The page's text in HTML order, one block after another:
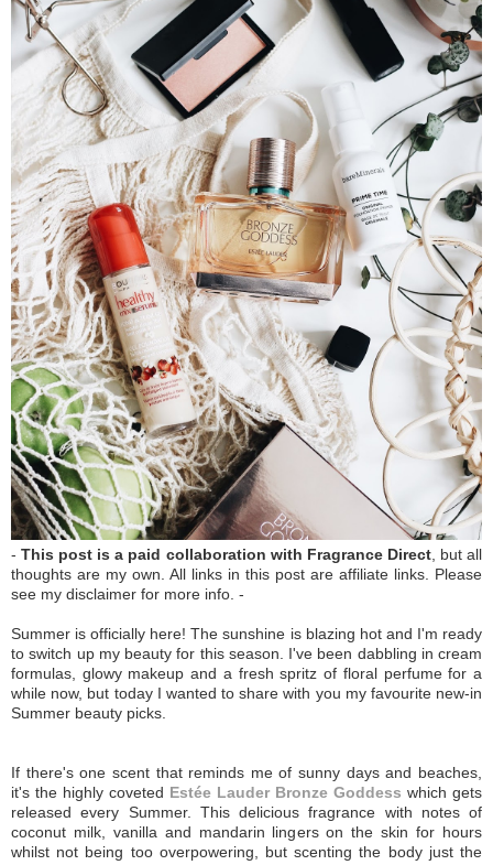
-This post is a paid collaboration with Fragrance Direct, but all
thoughts are my own. All links in this post are affiliate links. Please
see my disclaimer for more info. -
Summer is officially here! The sunshine is blazing hot and I'm ready
to switch up my beauty for this season. I've been dabbling in cream
formulas, glowy makeup and a fresh spritz of floral perfume for a
while now, but today I wanted to share with you my favourite new-in
Summer beauty picks.
If there's one scent that reminds me of sunny days and beaches,
it's the highly coveted Estée Lauder Bronze Goddess which gets
released every Summer. This delicious fragrance with notes of
coconut milk, vanilla and mandarin lingers on the skin for hours
whilst not being too overpowering, but scenting the body just the